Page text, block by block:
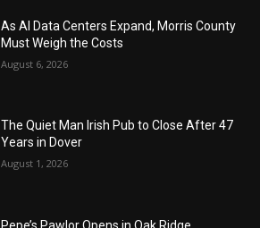
As AI Data Centers Expand, Morris County
Must Weigh the Costs
August 6, 2026
The Quiet Man Irish Pub to Close After 47
Years in Dover
August 1, 2026